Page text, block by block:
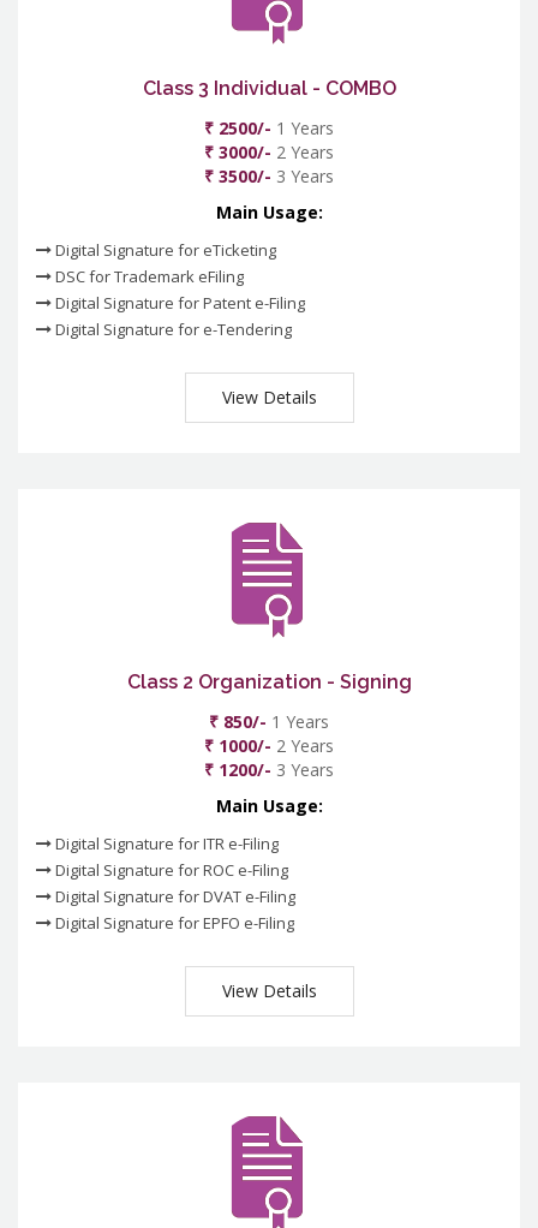
Class 3 Individual - COMBO
₹ 2500/- 1 Years
₹ 3000/- 2 Years
₹ 3500/- 3 Years
Main Usage:
Digital Signature for eTicketing
DSC for Trademark eFiling
Digital Signature for Patent e-Filing
Digital Signature for e-Tendering
View Details
Class 2 Organization - Signing
₹ 850/- 1 Years
₹ 1000/- 2 Years
₹ 1200/- 3 Years
Main Usage:
Digital Signature for ITR e-Filing
Digital Signature for ROC e-Filing
Digital Signature for DVAT e-Filing
Digital Signature for EPFO e-Filing
View Details